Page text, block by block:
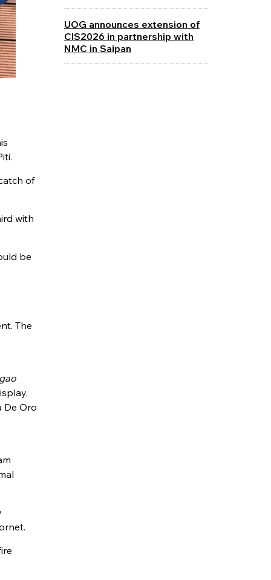
of
with
be
The
De Oro
UOG announces extension of
CIS2026 in partnership with
NMC in Saipan